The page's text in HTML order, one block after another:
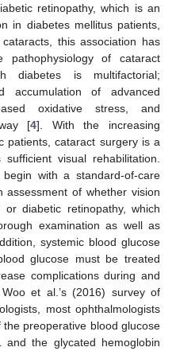
retinopathy, which is an
in diabetes mellitus patients,
this association has
pathophysiology of cataract
diabetes is multifactorial;
accumulation of advanced
oxidative stress, and
[4]. With the increasing
patients, cataract surgery is a
visual rehabilitation.
with a standard-of-care
assessment of whether vision
diabetic retinopathy, which
examination as well as
systemic blood glucose
glucose must be treated
complications during and
et al.’s (2016) survey of
most ophthalmologists
preoperative blood glucose
the glycated hemoglobin